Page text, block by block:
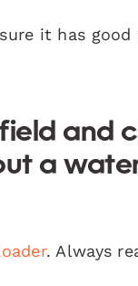
it has good
and
a
. Always